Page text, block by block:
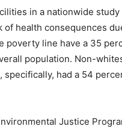
in a nationwide study
health consequences
poverty line have a 35
population. Non-
had a 54
Justice